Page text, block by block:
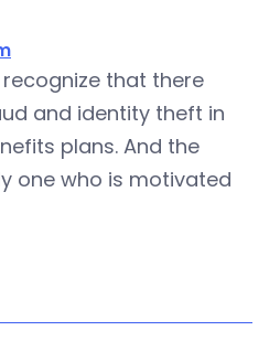
that there
and identity theft in
plans. And the
one who is motivated